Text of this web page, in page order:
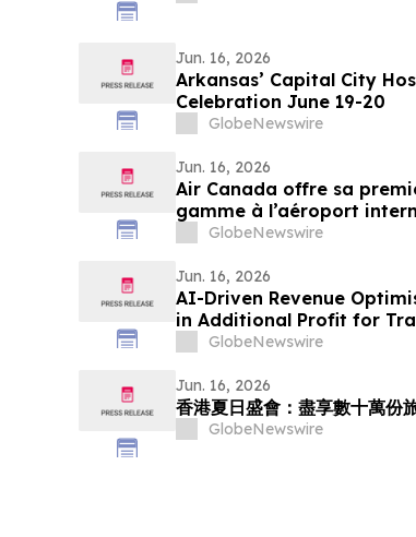
Jun. 16, 2026
Arkansas’ Capital City
Celebration June 19-20
GlobeNewswire
Jun. 16, 2026
Air Canada offre sa
gamme à l’aéroport
GlobeNewswire
Jun. 16, 2026
AI-Driven Revenue
in Additional Profit for
GlobeNewswire
Jun. 16, 2026
香港夏日盛會：盡享數十萬
GlobeNewswire